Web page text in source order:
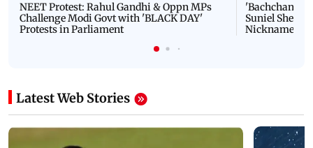
NEET Protest: Rahul Gandhi & Oppn MPs
Challenge Modi Govt with 'BLACK DAY'
Protests in Parliament
'Bachchan
Suniel Shetty
Nickname |
Latest Web Stories